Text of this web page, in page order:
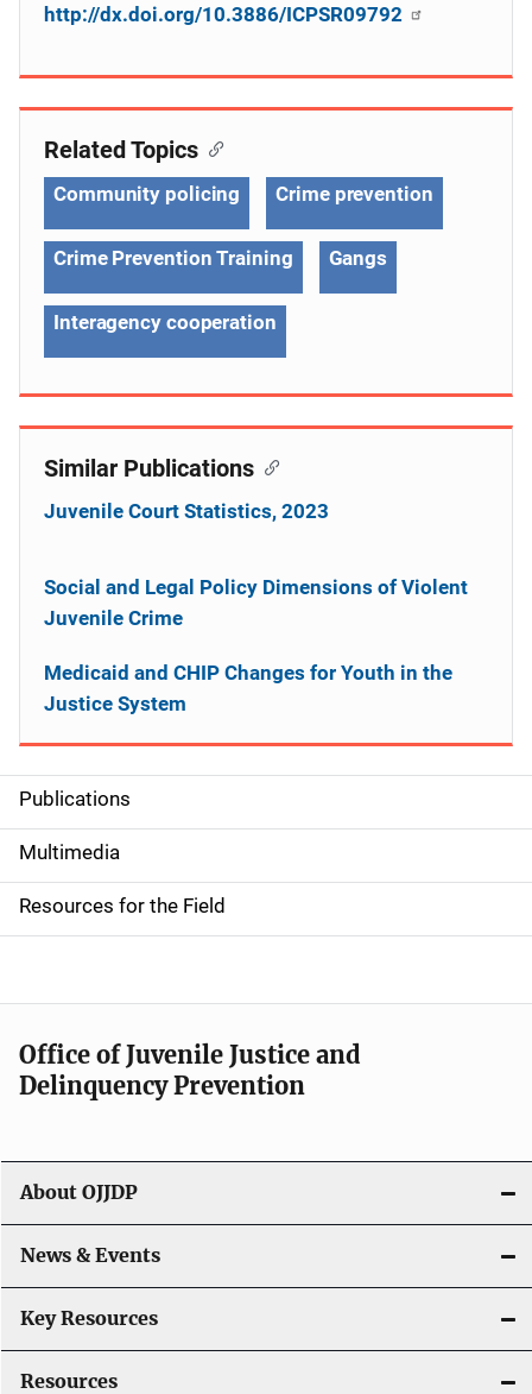
http://dx.doi.org/10.3886/ICPSR09792
S
i
d
e
n
a
v
g
a
t
i
o
Publications
Multimedia
Resources for the Field
Related Topics
Community policing Crime prevention
Crime Prevention Training Gangs
Interagency cooperation
Similar Publications
Juvenile Court Statistics, 2023
Social and Legal Policy Dimensions of Violent
Juvenile Crime
Medicaid and CHIP Changes for Youth in the
Justice System
Office of Juvenile Justice and
Delinquency Prevention
About OJJDP
News & Events
Key Resources
Resources